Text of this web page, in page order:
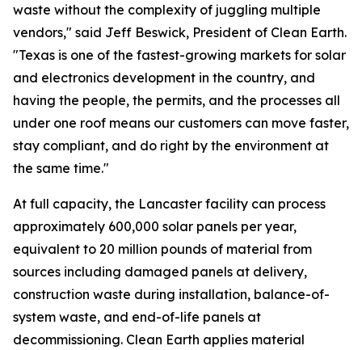
waste without the complexity of juggling multiple
vendors," said Jeff Beswick, President of Clean Earth.
"Texas is one of the fastest-growing markets for solar
and electronics development in the country, and
having the people, the permits, and the processes all
under one roof means our customers can move faster,
stay compliant, and do right by the environment at
the same time."
At full capacity, the Lancaster facility can process
approximately 600,000 solar panels per year,
equivalent to 20 million pounds of material from
sources including damaged panels at delivery,
construction waste during installation, balance-of-
system waste, and end-of-life panels at
decommissioning. Clean Earth applies material